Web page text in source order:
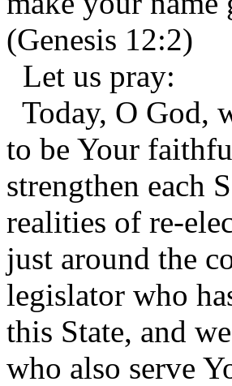
(Genesis 12:2)
Let us pray:
Today, O God,
to be Your
strengthen each
realities of re-
just around the
legislator who
this State, and
who also serve